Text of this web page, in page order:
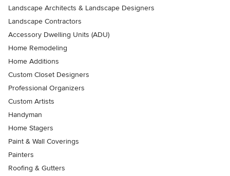
Landscape Architects & Landscape Designers
Landscape Contractors
Accessory Dwelling Units (ADU)
Home Remodeling
Home Additions
Custom Closet Designers
Professional Organizers
Custom Artists
Handyman
Home Stagers
Paint & Wall Coverings
Painters
Roofing & Gutters